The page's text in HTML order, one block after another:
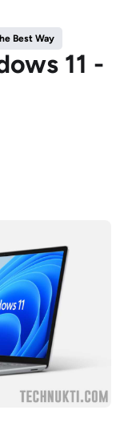
Best Way
11 -